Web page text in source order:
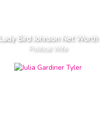
Lady Bird Johnson Net Worth
Political Wife